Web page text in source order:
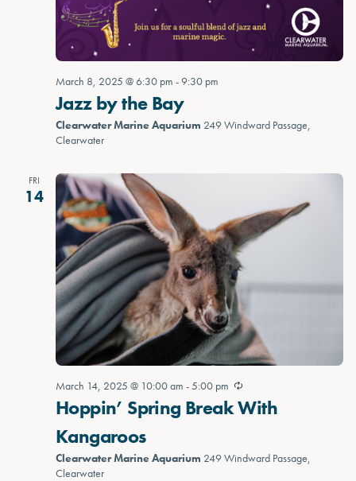
March 8, 2025 @ 6:30 pm -9:30 pm
Jazz by the Bay
Clearwater Marine Aquarium 249 Windward Passage,
Clearwater
FRI
14
March 14, 2025 @ 10:00 am -5:00 pm
Hoppin’ Spring Break With
Kangaroos
Clearwater Marine Aquarium 249 Windward Passage,
Clearwater